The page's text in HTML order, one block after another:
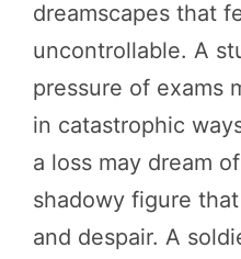
dreamscapes that
uncontrollable. A
pressure of exams
in catastrophic
a loss may dream
shadowy figure
and despair. A